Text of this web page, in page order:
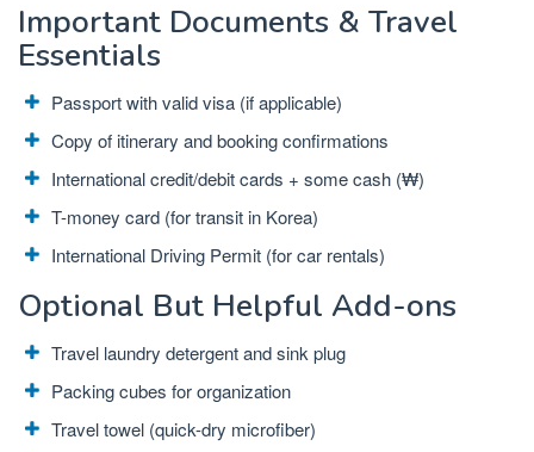
Important Documents & Travel
Essentials
Passport with valid visa (if applicable)
Copy of itinerary and booking confirmations
International credit/debit cards + some cash (₩)
T-money card (for transit in Korea)
International Driving Permit (for car rentals)
Optional But Helpful Add-ons
Travel laundry detergent and sink plug
Packing cubes for organization
Travel towel (quick-dry microfiber)